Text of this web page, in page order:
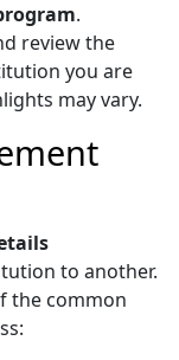
.
review the
you are
may vary.
to another.
the common